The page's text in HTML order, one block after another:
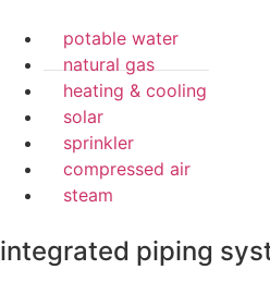
potable water
natural gas
heating & cooling
solar
sprinkler
compressed air
steam
integrated piping